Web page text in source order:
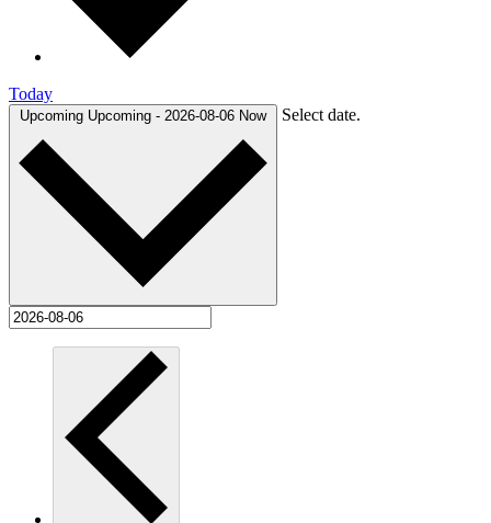
Today
Upcoming Upcoming - 2026-08-06 Now Select date.